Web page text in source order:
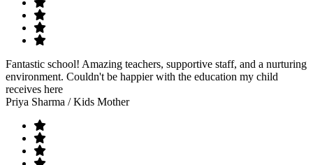
Fantastic school! Amazing teachers, supportive staff, and a nurturing
environment. Couldn't be happier with the education my child
receives here
Priya Sharma / Kids Mother